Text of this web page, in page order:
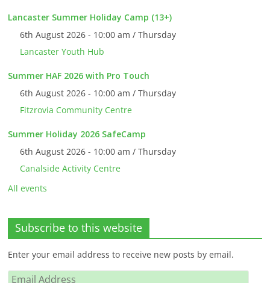
Lancaster Summer Holiday Camp (13+)
6th August 2026 - 10:00 am / Thursday
Lancaster Youth Hub
Summer HAF 2026 with Pro Touch
6th August 2026 - 10:00 am / Thursday
Fitzrovia Community Centre
Summer Holiday 2026 SafeCamp
6th August 2026 - 10:00 am / Thursday
Canalside Activity Centre
All events
Subscribe to this website
Enter your email address to receive new posts by email.
Email